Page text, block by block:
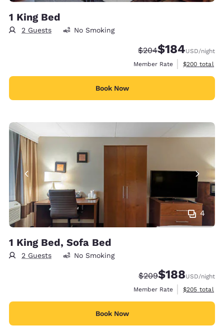
1 King Bed
2 Guests No Smoking
Strikethrough Rate:
$204Discounted rate:
$184USD/night
Member Rate
View
$200 total
Book Now
4
1 King Bed, Sofa Bed
2 Guests No Smoking
Strikethrough Rate:
$209Discounted rate:
$188USD/night
Member Rate
View
$205 total
Book Now